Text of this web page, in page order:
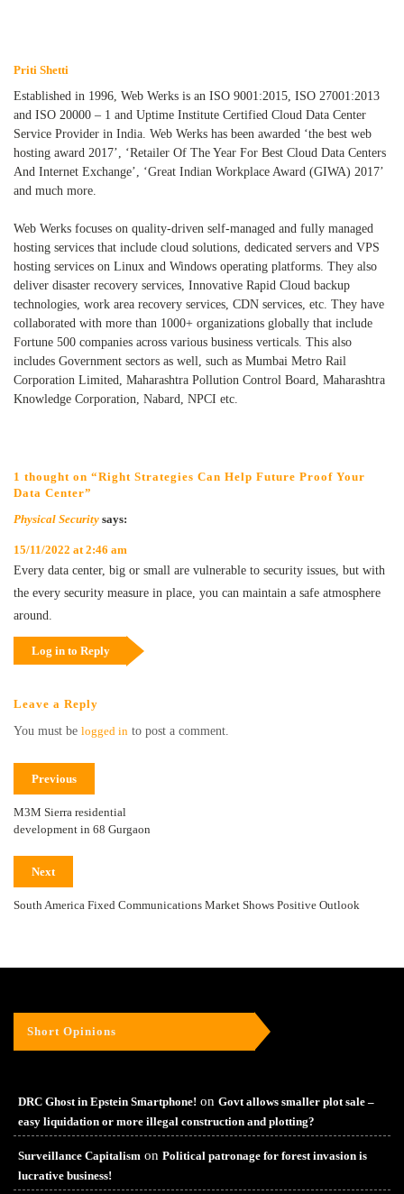
Priti Shetti
Established in 1996, Web Werks is an ISO 9001:2015, ISO 27001:2013
and ISO 20000 – 1 and Uptime Institute Certified Cloud Data Center
Service Provider in India. Web Werks has been awarded ‘the best web
hosting award 2017’, ‘Retailer Of The Year For Best Cloud Data Centers
And Internet Exchange’, ‘Great Indian Workplace Award (GIWA) 2017’
and much more.
Web Werks focuses on quality-driven self-managed and fully managed
hosting services that include cloud solutions, dedicated servers and VPS
hosting services on Linux and Windows operating platforms. They also
deliver disaster recovery services, Innovative Rapid Cloud backup
technologies, work area recovery services, CDN services, etc. They have
collaborated with more than 1000+ organizations globally that include
Fortune 500 companies across various business verticals. This also
includes Government sectors as well, such as Mumbai Metro Rail
Corporation Limited, Maharashtra Pollution Control Board, Maharashtra
Knowledge Corporation, Nabard, NPCI etc.
1 thought on “Right Strategies Can Help Future Proof Your
Data Center”
Physical Security says:
15/11/2022 at 2:46 am
Every data center, big or small are vulnerable to security issues, but with
the every security measure in place, you can maintain a safe atmosphere
around.
Log in to Reply
Leave a Reply
You must be logged in to post a comment.
Previous
M3M Sierra residential
development in 68 Gurgaon
Next
South America Fixed Communications Market Shows Positive Outlook
Short Opinions
DRC Ghost in Epstein Smartphone! on Govt allows smaller plot sale –
easy liquidation or more illegal construction and plotting?
Surveillance Capitalism on Political patronage for forest invasion is
lucrative business!